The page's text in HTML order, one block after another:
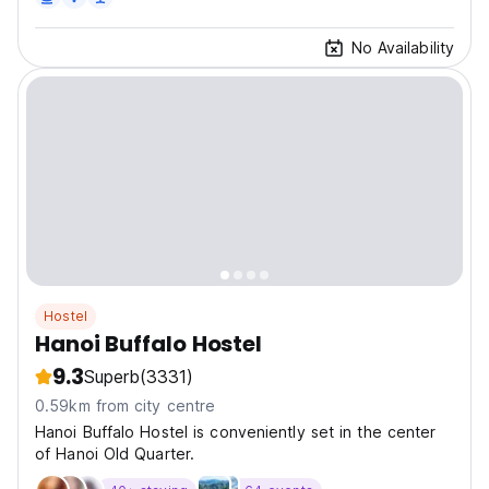
No Availability
Hostel
Hanoi Buffalo Hostel
9.3Superb(3331)
0.59km from city centre
Hanoi Buffalo Hostel is conveniently set in the center
of Hanoi Old Quarter.